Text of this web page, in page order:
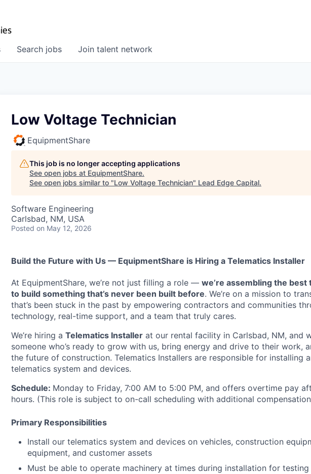
Search jobs Join talent network
Low Voltage Technician
EquipmentShare
This job is no longer accepting applications
See open jobs at EquipmentShare.
See open jobs similar to "Low Voltage Technician" Lead Edge Capital.
Software Engineering
Carlsbad, NM, USA
Posted on May 12, 2026
Build the Future with Us — EquipmentShare is Hiring a Telematics Installer
At EquipmentShare, we’re not just filling a role — we’re assembling the best
to build something that’s never been built before. We’re on a mission to
that’s been stuck in the past by empowering contractors and communities
technology, real-time support, and a team that truly cares.
We’re hiring a Telematics Installer at our rental facility in Carlsbad, NM, and
someone who’s ready to grow with us, bring energy and drive to their work,
the future of construction. Telematics Installers are responsible for installing
telematics system and devices.
Schedule: Monday to Friday, 7:00 AM to 5:00 PM, and offers overtime pay
hours. (This role is subject to on-call scheduling with additional
Primary Responsibilities
Install our telematics system and devices on vehicles, construction
equipment, and customer assets
Must be able to operate machinery at times during installation for testing